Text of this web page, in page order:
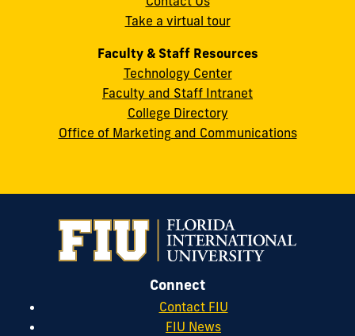
cobquestions@fiu.eduTake a virtual tour
Faculty & Staff Resources
Technology Center
Faculty and Staff Intranet
College Directory
Office of Marketing and Communications
Connect
Contact FIU
FIU News